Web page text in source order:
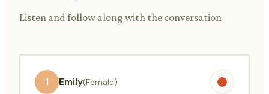
Listen and follow along with the conversation
1 Emily(Female)